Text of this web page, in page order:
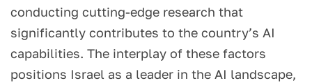
conducting cutting-edge research that
significantly contributes to the country’s AI
capabilities. The interplay of these factors
positions Israel as a leader in the AI landscape,